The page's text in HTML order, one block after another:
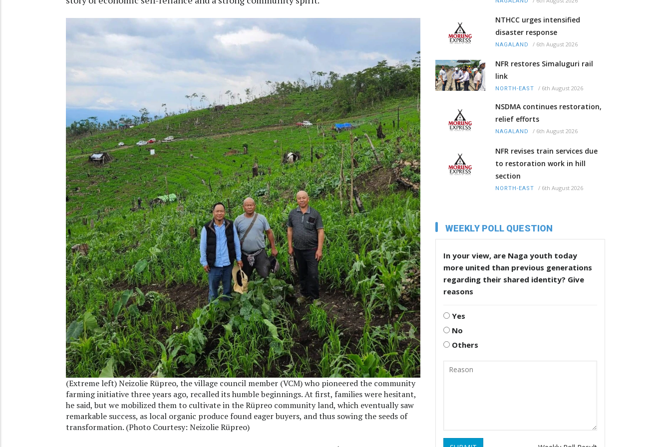
(Extreme left) Neizolie Rüpreo, the village council member (VCM) who pioneered the community
farming initiative three years ago, recalled its humble beginnings. At first, families were hesitant,
he said, but we mobilized them to cultivate in the Rüpreo community land, which eventually saw
remarkable success, as local organic produce found eager buyers, and thus sowing the seeds of
transformation. (Photo Courtesy: Neizolie Rüpreo)
NTHCC urges intensified
disaster response
NAGALAND / 6th August 2026
NFR restores Simaluguri rail
link
NORTH-EAST / 6th August 2026
NSDMA continues restoration,
relief efforts
NAGALAND / 6th August 2026
NFR revises train services due
to restoration work in hill
section
NORTH-EAST / 6th August 2026
WEEKLY POLL QUESTION
In your view, are Naga youth today
more united than previous generations
regarding their shared identity? Give
reasons
Yes
No
Others